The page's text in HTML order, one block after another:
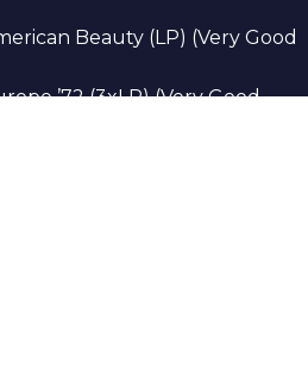
Beauty (LP) (Very Good
’72 (3xLP) (Very Good